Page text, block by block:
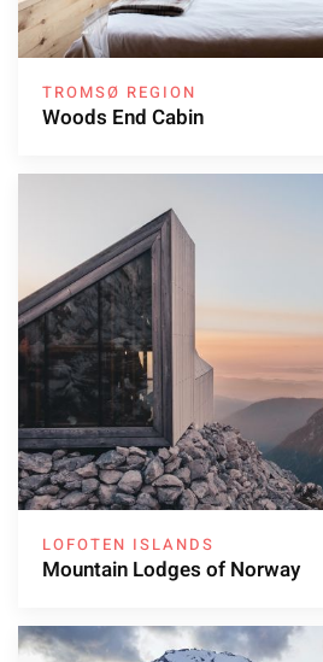
TROMSØ REGION
Woods End Cabin
LOFOTEN ISLANDS
Mountain Lodges of Norway